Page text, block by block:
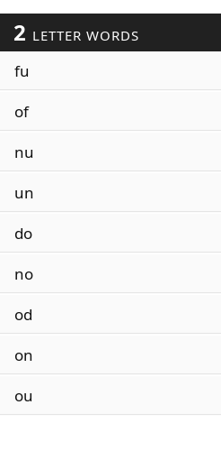
2 LETTER WORDS
fu
of
nu
un
do
no
od
on
ou